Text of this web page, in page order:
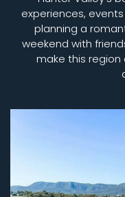
experiences,
planning a
weekend with
make this region